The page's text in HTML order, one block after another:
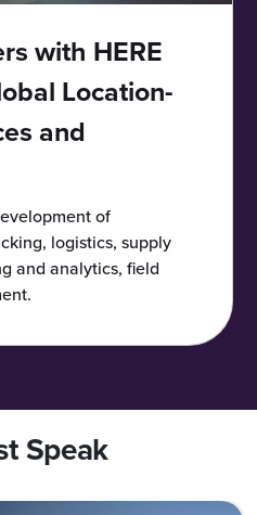
with HERE
Location-
and
of
logistics, supply
and analytics, field
Speak